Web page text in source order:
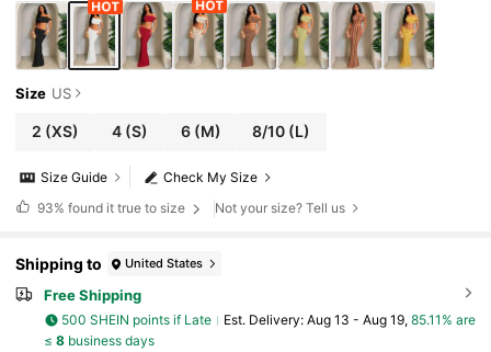
Size US
2 (XS) 4(S) 6(M) 8/10 (L)
Check My Size
Size Guide
93% found it true to size Not your size? Tell us
Shipping to United States
Free Shipping
500 SHEIN points if Late ​Est. Delivery: Aug 13 - Aug 19, 85.11% are
≤ 8business days